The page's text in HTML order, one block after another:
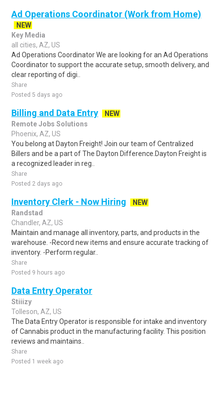
Ad Operations Coordinator (Work from Home)
NEW
Key Media
all cities, AZ, US
Ad Operations Coordinator We are looking for an Ad Operations
Coordinator to support the accurate setup, smooth delivery, and
clear reporting of digi..
Share
Posted 5 days ago
Billing and Data Entry
NEW
Remote Jobs Solutions
Phoenix, AZ, US
You belong at Dayton Freight! Join our team of Centralized
Billers and be a part of The Dayton Difference.Dayton Freight is
a recognized leader in reg..
Share
Posted 2 days ago
Inventory Clerk - Now Hiring
NEW
Randstad
Chandler, AZ, US
Maintain and manage all inventory, parts, and products in the
warehouse. -Record new items and ensure accurate tracking of
inventory. -Perform regular..
Share
Posted 9 hours ago
Data Entry Operator
Stiiizy
Tolleson, AZ, US
The Data Entry Operator is responsible for intake and inventory
of Cannabis product in the manufacturing facility. This position
reviews and maintains..
Share
Posted 1 week ago